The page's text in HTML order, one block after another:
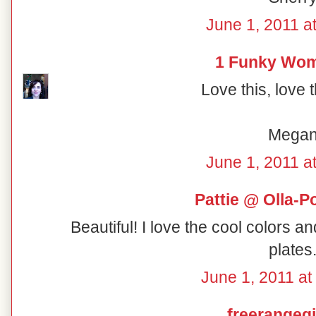
June 1, 2011
1 Funky
Love this, love
June 1, 2011
Pattie @ Olla-
Beautiful! I love the cool colors
plates.
June 1, 2011